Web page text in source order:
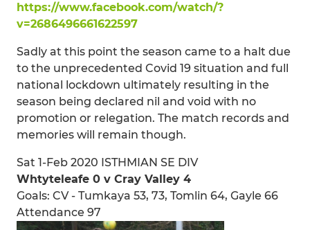
https://www.facebook.com/watch/?
v=2686496661622597
Sadly at this point the season came to a halt due
to the unprecedented Covid 19 situation and full
national lockdown ultimately resulting in the
season being declared nil and void with no
promotion or relegation. The match records and
memories will remain though.
Sat 1-Feb 2020 ISTHMIAN SE DIV
Whtyteleafe 0 v Cray Valley 4
Goals: CV - Tumkaya 53, 73, Tomlin 64, Gayle 66
Attendance 97